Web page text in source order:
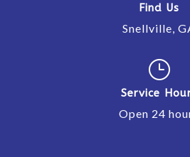
Find Us
Snellville,
}
Service
Open 24